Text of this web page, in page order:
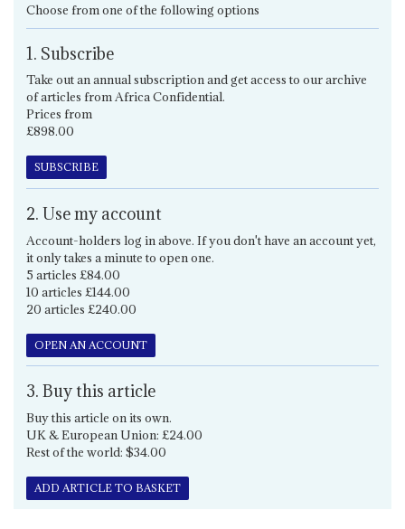
Choose from one of the following options
1. Subscribe
Take out an annual subscription and get access to our archive
of articles from Africa Confidential.
Prices from
£898.00
SUBSCRIBE
2. Use my account
Account-holders log in above. If you don't have an account yet,
it only takes a minute to open one.
5 articles £84.00
10 articles £144.00
20 articles £240.00
OPEN AN ACCOUNT
3. Buy this article
Buy this article on its own.
UK & European Union: £24.00
Rest of the world: $34.00
ADD ARTICLE TO BASKET